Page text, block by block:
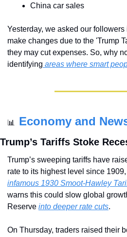
China car sales
Yesterday, we asked our followers
make changes due to the 'Trump
they may cut expenses. So, why
identifying areas where smart
📊 Economy and
Trump’s Tariffs Stoke
Trump’s sweeping tariffs have
rate to its highest level since
infamous 1930 Smoot-Hawley
warns this could slow global
Reserve into deeper rate cuts.
On Thursday, traders raised their